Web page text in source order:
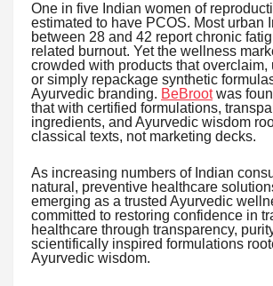
One in five Indian women of
estimated to have PCOS. Most urban
between 28 and 42 report chronic
related burnout. Yet the wellness
crowded with products that overclaim,
or simply repackage synthetic
Ayurvedic branding. BeBrootwas
that with certified formulations,
ingredients, and Ayurvedic wisdom
classical texts, not marketing decks.
As increasing numbers of Indian
natural, preventive healthcare
emerging as a trusted Ayurvedic
committed to restoring confidence in
healthcare through transparency,
scientifically inspired formulations
Ayurvedic wisdom.